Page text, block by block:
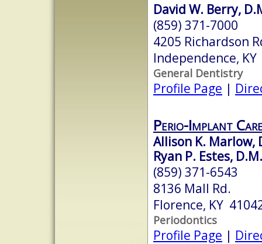
David W. Berry,
(859) 371-7000
4205 Richardson
Independence,
General Dentistry
Profile Page |
Perio-Implant
Allison K. Marlow,
Ryan P. Estes,
(859) 371-6543
8136 Mall Rd.
Florence, KY
Periodontics
Profile Page |